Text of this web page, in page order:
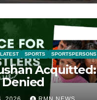
LATEST SPORTS SPORTSPERSONS
Acquitted: